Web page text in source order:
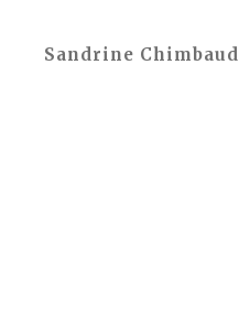
Sandrine Chimbaud